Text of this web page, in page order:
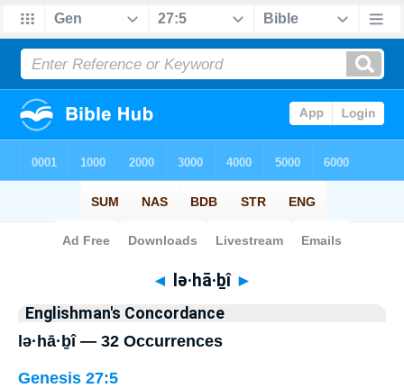
Bible> Strong's > Hebrew
◄ lə·hā·ḇî ►
Englishman's Concordance
lə·hā·ḇî — 32 Occurrences
Genesis 27:5